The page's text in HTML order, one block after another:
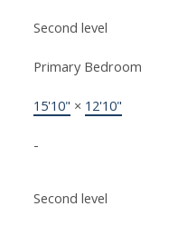
Second level
Primary Bedroom
15'10" × 12'10"
-
Second level